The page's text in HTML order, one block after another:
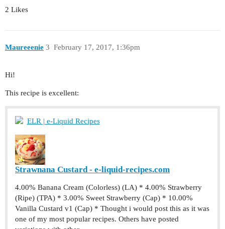
2 Likes
Maureeenie February 17, 2017, 1:36pm
3
Hi!
This recipe is excellent:
ELR | e-Liquid Recipes
Strawnana Custard - e-liquid-recipes.com
4.00% Banana Cream (Colorless) (LA) * 4.00% Strawberry
(Ripe) (TPA) * 3.00% Sweet Strawberry (Cap) * 10.00%
Vanilla Custard v1 (Cap) * Thought i would post this as it was
one of my most popular recipes. Others have posted